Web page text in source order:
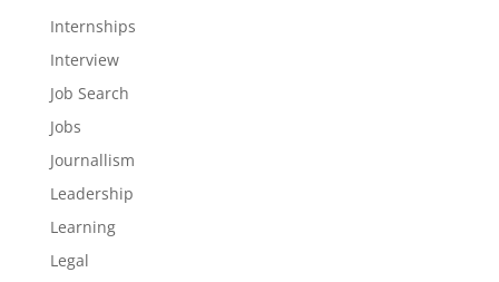
Internships
Interview
Job Search
Jobs
Journallism
Leadership
Learning
Legal